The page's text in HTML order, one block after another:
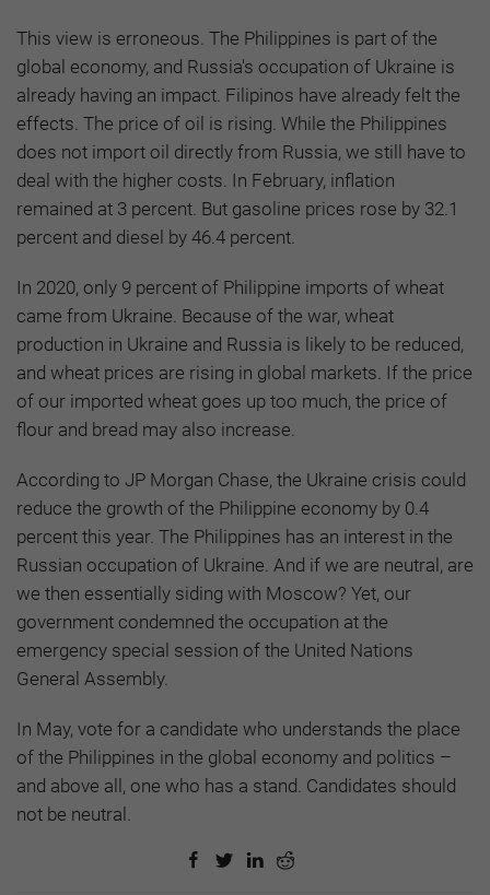
This view is erroneous. The Philippines is part of the
global economy, and Russia's occupation of Ukraine is
already having an impact. Filipinos have already felt the
effects. The price of oil is rising. While the Philippines
does not import oil directly from Russia, we still have to
deal with the higher costs. In February, inflation
remained at 3 percent. But gasoline prices rose by 32.1
percent and diesel by 46.4 percent.
In 2020, only 9 percent of Philippine imports of wheat
came from Ukraine. Because of the war, wheat
production in Ukraine and Russia is likely to be reduced,
and wheat prices are rising in global markets. If the price
of our imported wheat goes up too much, the price of
flour and bread may also increase.
According to JP Morgan Chase, the Ukraine crisis could
reduce the growth of the Philippine economy by 0.4
percent this year. The Philippines has an interest in the
Russian occupation of Ukraine. And if we are neutral, are
we then essentially siding with Moscow? Yet, our
government condemned the occupation at the
emergency special session of the United Nations
General Assembly.
In May, vote for a candidate who understands the place
of the Philippines in the global economy and politics –
and above all, one who has a stand. Candidates should
not be neutral.